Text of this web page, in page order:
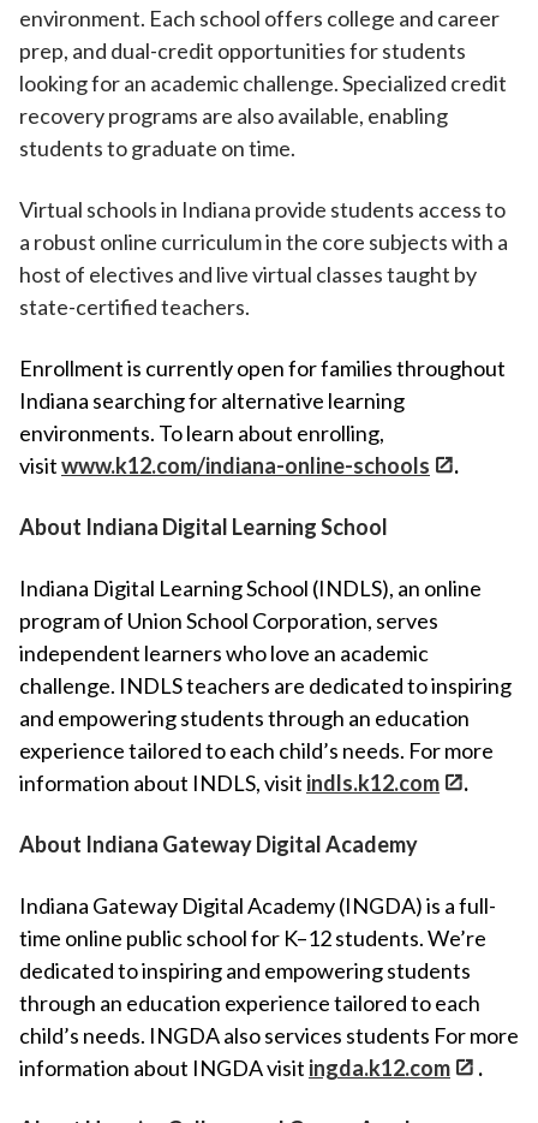
environment. Each school offers college and career
prep, and dual-credit opportunities for students
looking for an academic challenge. Specialized credit
recovery programs are also available, enabling
students to graduate on time.
Virtual schools in Indiana provide students access to
a robust online curriculum in the core subjects with a
host of electives and live virtual classes taught by
state-certified teachers.
Enrollment is currently open for families throughout
Indiana searching for alternative learning
environments. To learn about enrolling,
visitwww.k12.com/indiana-online-schools .
About Indiana Digital Learning School
Indiana Digital Learning School (INDLS), an online
program of Union School Corporation, serves
independent learners who love an academic
challenge. INDLS teachers are dedicated to inspiring
and empowering students through an education
experience tailored to each child’s needs. For more
information about INDLS, visit indls.k12.com .
About Indiana Gateway Digital Academy
Indiana Gateway Digital Academy (INGDA) is a full-
time online public school for K–12 students. We’re
dedicated to inspiring and empowering students
through an education experience tailored to each
child’s needs. INGDA also services students For more
information about INGDA visit ingda.k12.com .